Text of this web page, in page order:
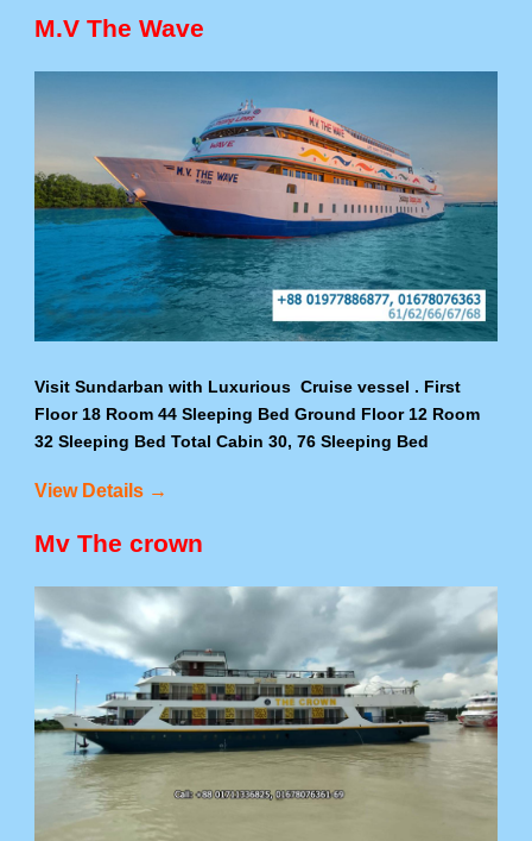
M.V The Wave
Visit Sundarban with Luxurious Cruise vessel . First
Floor 18 Room 44 Sleeping Bed Ground Floor 12 Room
32 Sleeping Bed Total Cabin 30, 76 Sleeping Bed
View Details →
Mv The crown